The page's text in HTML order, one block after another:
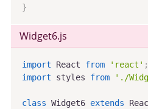
}
Widget6.js
import React from 'react' ;
import styles from './
class Widget6 extends